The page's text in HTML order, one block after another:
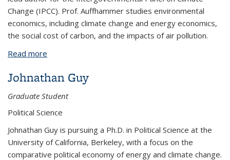
Change (IPCC). Prof. Auffhammer studies environmental
economics, including climate change and energy economics,
the social cost of carbon, and the impacts of air pollution.
Read more
Johnathan Guy
Graduate Student
Political Science
Johnathan Guy is pursuing a Ph.D. in Political Science at the
University of California, Berkeley, with a focus on the
comparative political economy of energy and climate change.